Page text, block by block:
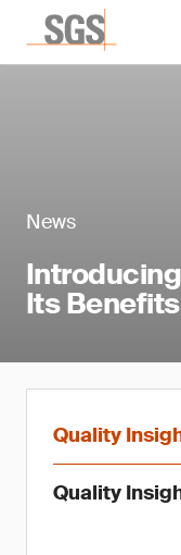
News
Its Benefits
Quality
Quality